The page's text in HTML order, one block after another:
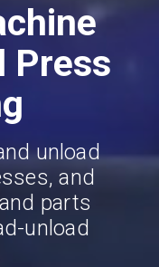
Press
unload
and
parts
unload